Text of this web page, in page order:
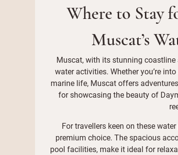
Where to Stay
Muscat’s
Muscat, with its stunning
water activities. Whether you’re
marine life, Muscat offers
for showcasing the beauty of
For travellers keen on these
premium choice. The spacious
pool facilities, make it ideal for